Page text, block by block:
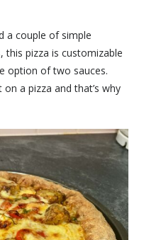
a couple of simple
this pizza is customizable
option of two sauces.
a pizza and that’s why